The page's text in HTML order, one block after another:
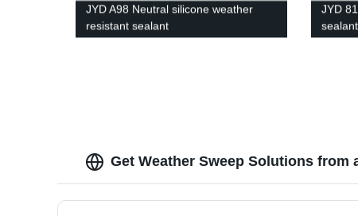
JYD A98 Neutral silicone weather
resistant sealant
JYD
sealant
Get Weather Sweep Solutions from